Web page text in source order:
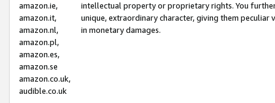
amazon.ie,
amazon.it,
amazon.nl,
amazon.pl,
amazon.es,
amazon.se
amazon.co.uk,
audible.co.uk
intellectual property or proprietary rights. You
unique, extraordinary character, giving them
in monetary damages.